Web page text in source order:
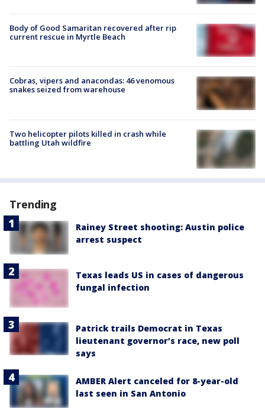
Body of Good Samaritan recovered after rip
current rescue in Myrtle Beach
Cobras, vipers and anacondas: 46 venomous
snakes seized from warehouse
Two helicopter pilots killed in crash while
battling Utah wildfire
Trending
Rainey Street shooting: Austin police
arrest suspect
Texas leads US in cases of dangerous
fungal infection
Patrick trails Democrat in Texas
lieutenant governor’s race, new poll
says
AMBER Alert canceled for 8-year-old
last seen in San Antonio